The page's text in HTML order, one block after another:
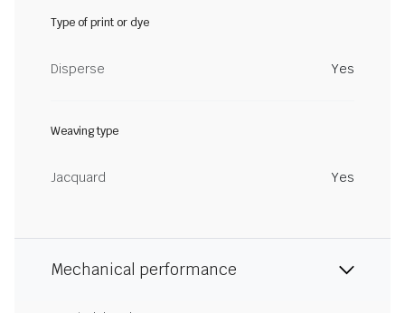
Type of print or dye
Disperse Yes
Weaving type
Jacquard Yes
Mechanical performance